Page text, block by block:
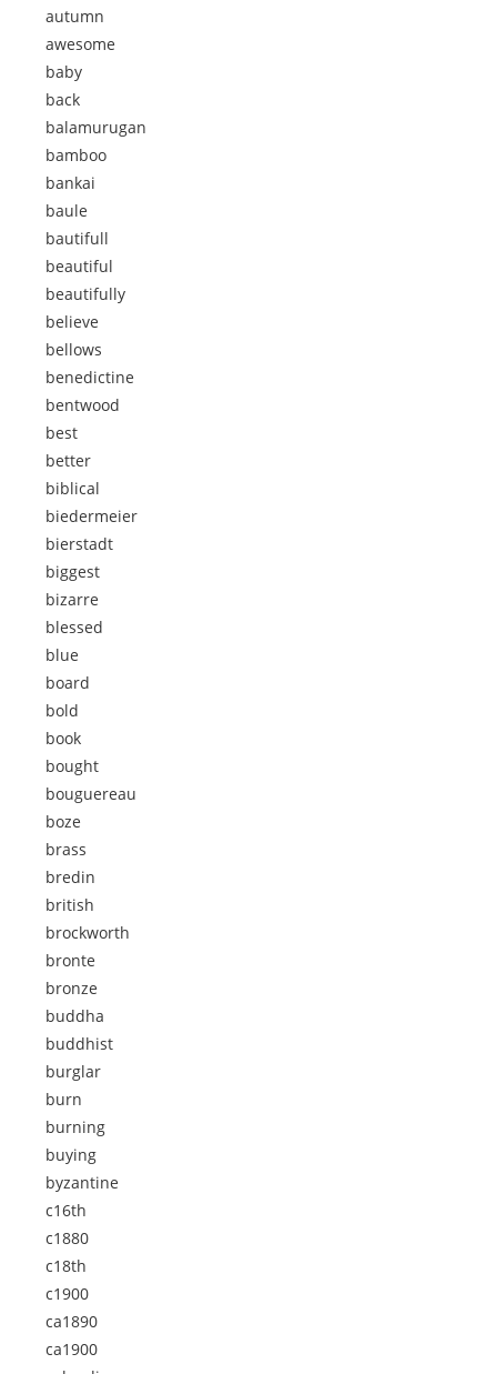
autumn
awesome
baby
back
balamurugan
bamboo
bankai
baule
bautifull
beautiful
beautifully
believe
bellows
benedictine
bentwood
best
better
biblical
biedermeier
bierstadt
biggest
bizarre
blessed
blue
board
bold
book
bought
bouguereau
boze
brass
bredin
british
brockworth
bronte
bronze
buddha
buddhist
burglar
burn
burning
buying
byzantine
c16th
c1880
c18th
c1900
ca1890
ca1900